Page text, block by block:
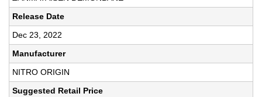
Release Date
Dec 23, 2022
Manufacturer
NITRO ORIGIN
Suggested Retail Price